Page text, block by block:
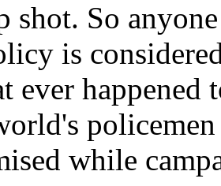
shot. So
is
ever happened
while